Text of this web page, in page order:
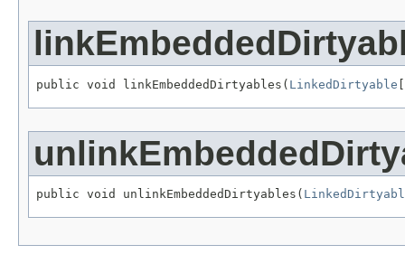
public void linkEmbeddedDirtyables( LinkedDirtyable
public void unlinkEmbeddedDirtyables(